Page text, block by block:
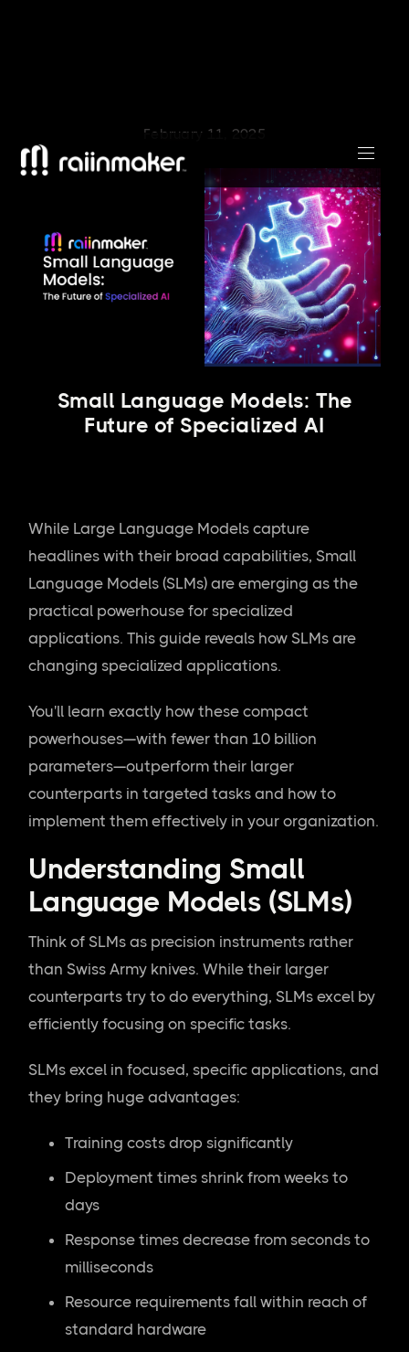
February 11, 2025
Small Language Models: The
Future of Specialized AI
While Large Language Models capture
headlines with their broad capabilities, Small
Language Models (SLMs) are emerging as the
practical powerhouse for specialized
applications. This guide reveals how SLMs are
changing specialized applications.
You'll learn exactly how these compact
powerhouses—with fewer than 10 billion
parameters—outperform their larger
counterparts in targeted tasks and how to
implement them effectively in your organization.
Understanding Small
Language Models (SLMs)
Think of SLMs as precision instruments rather
than Swiss Army knives. While their larger
counterparts try to do everything, SLMs excel by
efficiently focusing on specific tasks.
SLMs excel in focused, specific applications, and
they bring huge advantages:
Training costs drop significantly
Deployment times shrink from weeks to
days
Response times decrease from seconds to
milliseconds
Resource requirements fall within reach of
standard hardware